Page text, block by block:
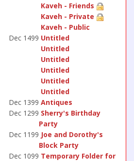
Kaveh - Friends
Kaveh - Private
Kaveh - Public
Dec 1499 Untitled
Untitled
Untitled
Untitled
Untitled
Untitled
Dec 1399 Antiques
Dec 1299 Sherry's Birthday
Party
Dec 1199 Joe and Dorothy's
Block Party
Dec 1099 Temporary Folder for